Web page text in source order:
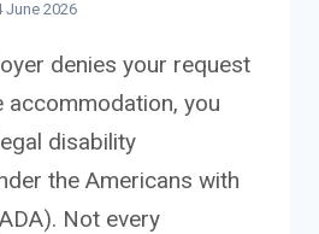
June 2026
denies your request
accommodation, you
disability
the Americans with
Not every